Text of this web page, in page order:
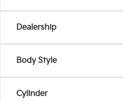
Dealership
Body Style
Cylinder